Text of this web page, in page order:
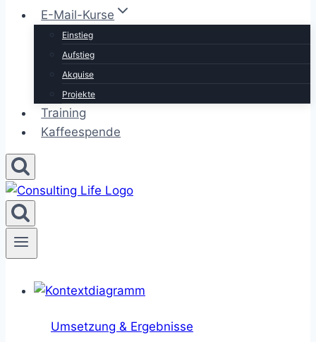
E-Mail-Kurse
Einstieg
Aufstieg
Akquise
Projekte
Training
Kaffeespende
Umsetzung & Ergebnisse